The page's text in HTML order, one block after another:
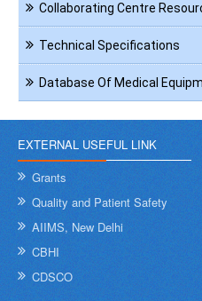
Collaborating Centre
Technical Specifications
Database Of Medical
EXTERNAL USEFUL LINK
Grants
Quality and Patient Safety
AIIMS, New Delhi
CBHI
CDSCO